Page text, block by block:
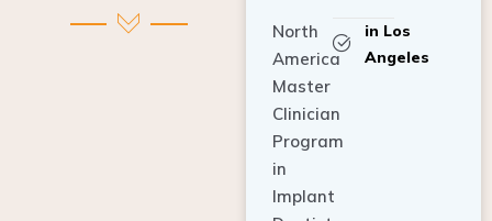
North
America
Master
Clinician
Program
in
Implant
in Los
Angeles